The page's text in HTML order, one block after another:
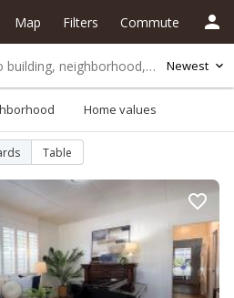
Newest
Map Filters Commute
Home values
Table